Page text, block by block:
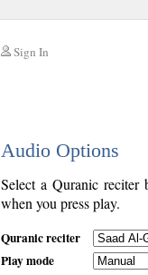
Sign In
Audio Options
Select a Quranic reciter
when you press play.
Quranic reciter
Play mode